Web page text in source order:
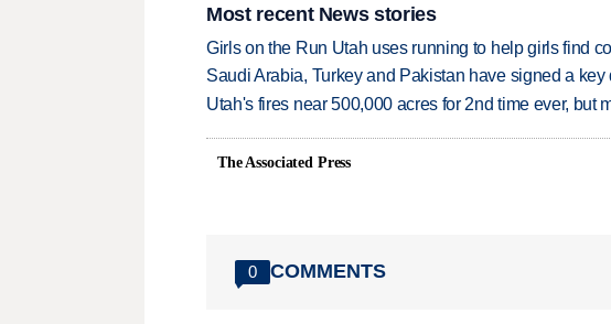
Most recent News stories
Girls on the Run Utah uses running to help girls find
Saudi Arabia, Turkey and Pakistan have signed a
Utah's fires near 500,000 acres for 2nd time ever, but
The Associated Press
0 COMMENTS